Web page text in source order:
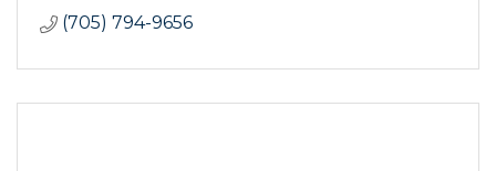
(705) 794-9656